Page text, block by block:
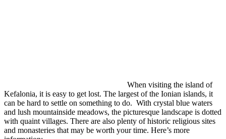
When visiting the island of
Kefalonia, it is easy to get lost. The largest of the Ionian islands, it
can be hard to settle on something to do. With crystal blue waters
and lush mountainside meadows, the picturesque landscape is dotted
with quaint villages. There are also plenty of historic religious sites
and monasteries that may be worth your time. Here’s more